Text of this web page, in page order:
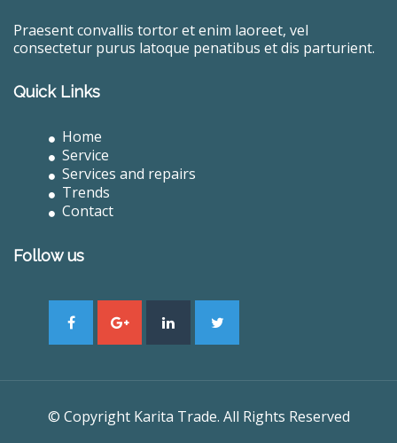
Praesent convallis tortor et enim laoreet, vel
consectetur purus latoque penatibus et dis parturient.
Quick Links
Home
Service
Services and repairs
Trends
Contact
Follow us
© Copyright Karita Trade. All Rights Reserved